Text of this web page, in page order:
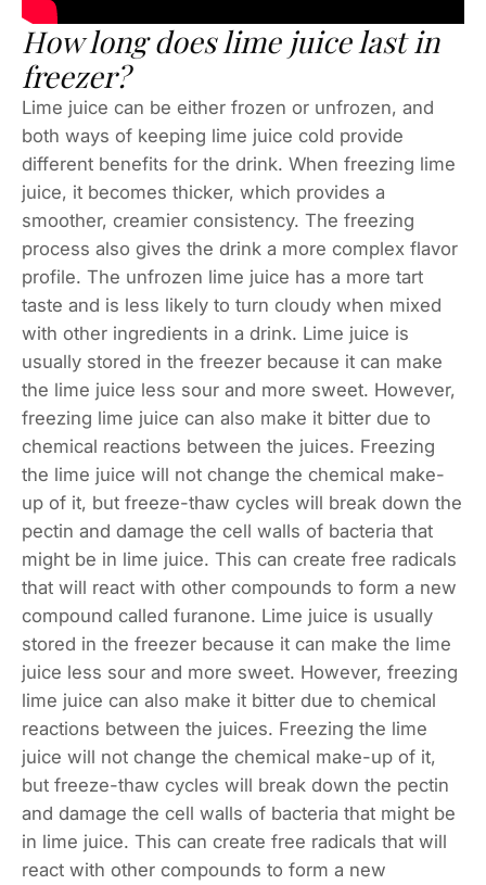
How long does lime juice last in
freezer?
Lime juice can be either frozen or unfrozen, and
both ways of keeping lime juice cold provide
different benefits for the drink. When freezing lime
juice, it becomes thicker, which provides a
smoother, creamier consistency. The freezing
process also gives the drink a more complex flavor
profile. The unfrozen lime juice has a more tart
taste and is less likely to turn cloudy when mixed
with other ingredients in a drink. Lime juice is
usually stored in the freezer because it can make
the lime juice less sour and more sweet. However,
freezing lime juice can also make it bitter due to
chemical reactions between the juices. Freezing
the lime juice will not change the chemical make-
up of it, but freeze-thaw cycles will break down the
pectin and damage the cell walls of bacteria that
might be in lime juice. This can create free radicals
that will react with other compounds to form a new
compound called furanone. Lime juice is usually
stored in the freezer because it can make the lime
juice less sour and more sweet. However, freezing
lime juice can also make it bitter due to chemical
reactions between the juices. Freezing the lime
juice will not change the chemical make-up of it,
but freeze-thaw cycles will break down the pectin
and damage the cell walls of bacteria that might be
in lime juice. This can create free radicals that will
react with other compounds to form a new